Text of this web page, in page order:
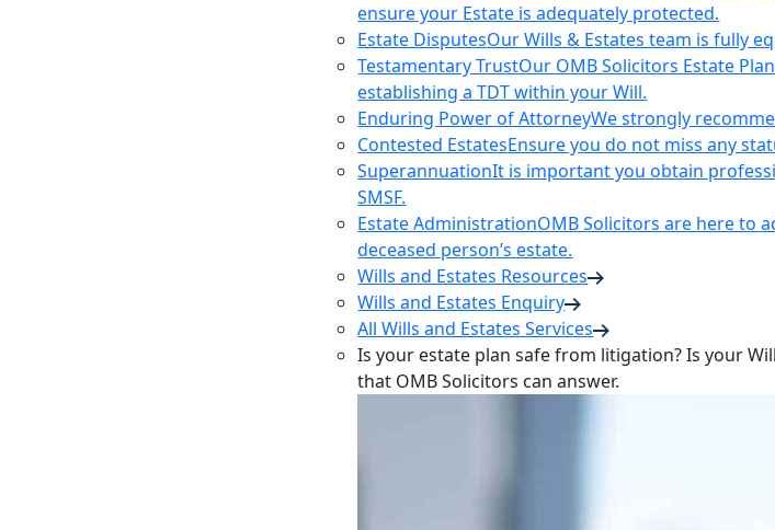
ensure your Estate is adequately protected.
Estate DisputesOur Wills & Estates team is fully
Testamentary TrustOur OMB Solicitors Estate
establishing a TDT within your Will.
Enduring Power of AttorneyWe strongly
Contested EstatesEnsure you do not miss any
SuperannuationIt is important you obtain
SMSF.
Estate AdministrationOMB Solicitors are here to
deceased person’s estate.
Wills and Estates Resources
Wills and Estates Enquiry
All Wills and Estates Services
Is your estate plan safe from litigation? Is your
that OMB Solicitors can answer.